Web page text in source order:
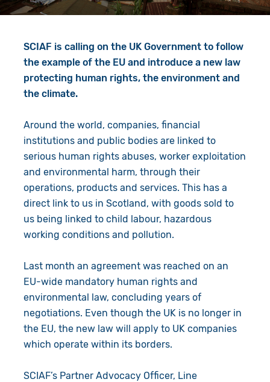
Book a Visit
Shop
SCIAF is calling on the UK Government to follow
the example of the EU and introduce a new law
protecting human rights, the environment and
the climate.
Around the world, companies, financial
institutions and public bodies are linked to
serious human rights abuses, worker exploitation
and environmental harm, through their
operations, products and services. This has a
direct link to us in Scotland, with goods sold to
us being linked to child labour, hazardous
working conditions and pollution.
Last month an agreement was reached on an
EU-wide mandatory human rights and
environmental law, concluding years of
negotiations. Even though the UK is no longer in
the EU, the new law will apply to UK companies
which operate within its borders.
SCIAF’s Partner Advocacy Officer, Line